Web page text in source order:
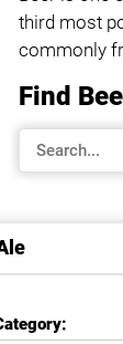
third most
commonly
Find